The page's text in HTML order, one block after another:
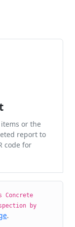
or the
report to
code for
Concrete
by
.